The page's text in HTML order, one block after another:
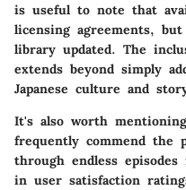
is useful to note that
licensing agreements,
library updated. The
extends beyond simply
Japanese culture and
It's also worth
frequently commend the
through endless
in user satisfaction